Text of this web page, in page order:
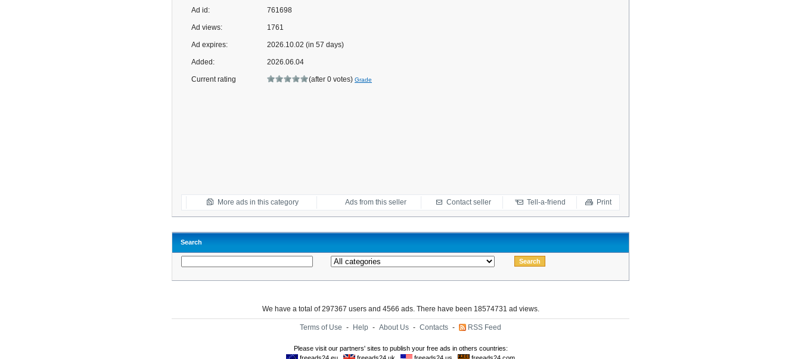
Ad id: 761698
Ad views: 1761
Ad expires: 2026.10.02 (in 57 days)
Added: 2026.06.04
Current rating (after 0 votes) Grade
More ads in this category Ads from this seller Contact seller Tell-a-friend Print
Search
We have a total of 297367 users and 4566 ads. There have been 18574731 ad views.
Terms of Use - Help - About Us - Contacts - RSS Feed